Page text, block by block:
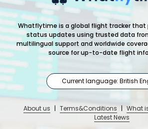
Whatflytime is a global flight tracker
status updates using trusted data
multilingual support and worldwide
source for up-to-date flight
Current language: British
About us | Terms&Conditions | What
Latest News